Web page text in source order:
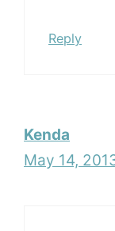
Reply
Kenda
May 14,